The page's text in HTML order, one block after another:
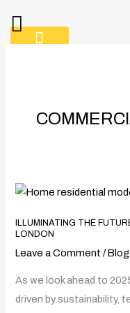
content
ILLUMINATING THE
LONDON
Leave a Comment /Blog
As we look ahead to
driven by sustainability,
Illuminating
Future:
Top
Trends
for